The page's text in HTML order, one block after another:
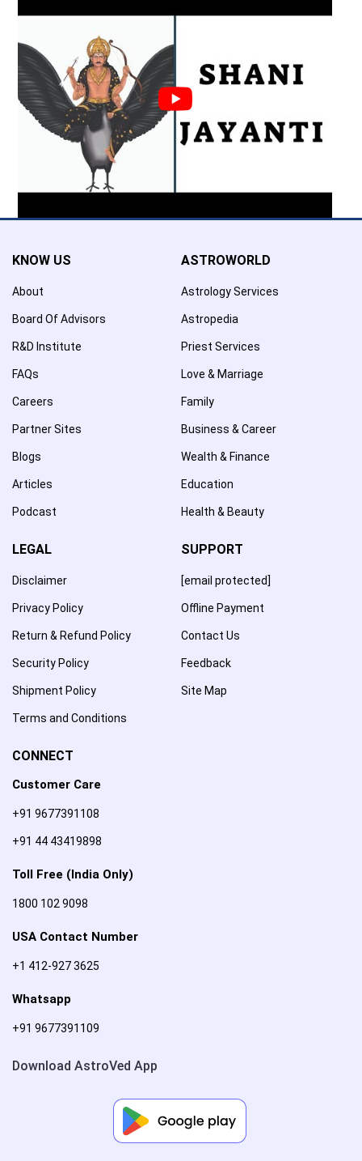
KNOW US
About
Board Of Advisors
R&D Institute
FAQs
Careers
Partner Sites
Blogs
Articles
Podcast
ASTROWORLD
Astrology Services
Astropedia
Priest Services
Love & Marriage
Family
Business & Career
Wealth & Finance
Education
Health & Beauty
LEGAL
Disclaimer
Privacy Policy
Return & Refund Policy
Security Policy
Shipment Policy
Terms and Conditions
SUPPORT
[email protected]
Offline Payment
Contact Us
Feedback
Site Map
CONNECT
Customer Care
+91 9677391108
+91 44 43419898
Toll Free (India Only)
1800 102 9098
USA Contact Number
+1 412-927 3625
Whatsapp
+91 9677391109
Download AstroVed App